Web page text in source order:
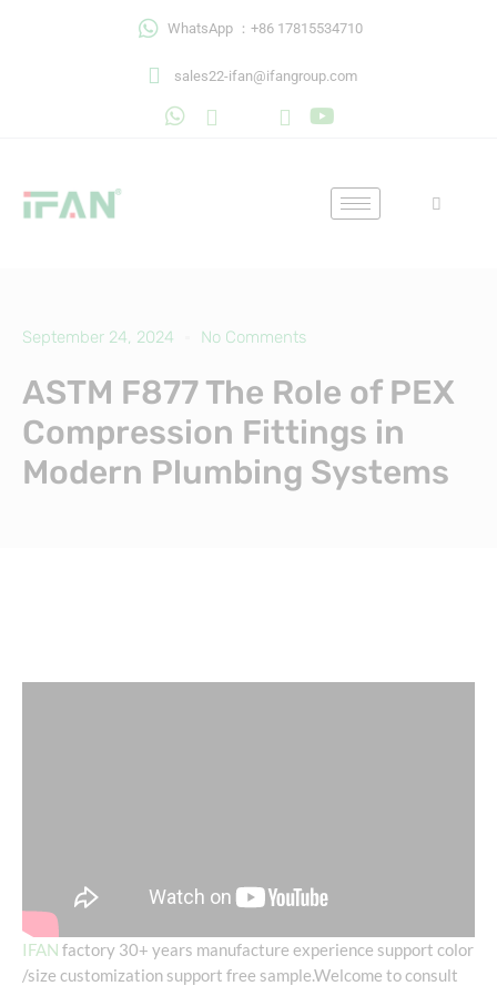
WhatsApp ：+86 17815534710
sales22-ifan@ifangroup.com
September 24, 2024 No Comments
ASTM F877 The Role of PEX
Compression Fittings in
Modern Plumbing Systems
IFAN factory 30+ years manufacture experience support color
/size customization support free sample.Welcome to consult